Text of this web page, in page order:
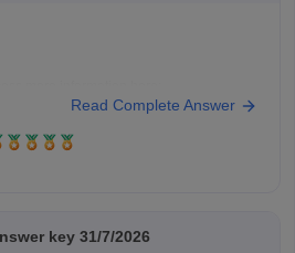
articles/nmms-
articles/nmms-
Read Complete Answer
key 31/7/2026